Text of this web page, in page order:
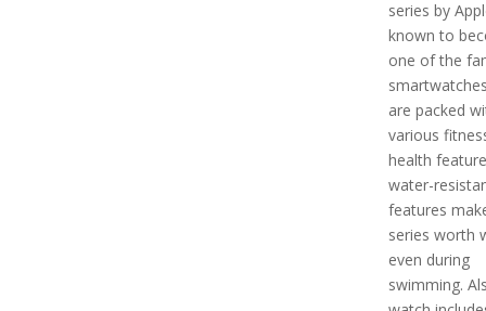
series by
known to
one of the
are packed
various
health
water-
features
series worth
even during
swimming.